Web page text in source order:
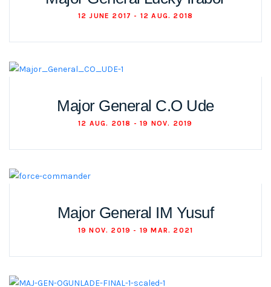
12 JUNE 2017 - 12 AUG. 2018
Major General C.O Ude
12 AUG. 2018 - 19 NOV. 2019
Major General IM Yusuf
19 NOV. 2019 - 19 MAR. 2021